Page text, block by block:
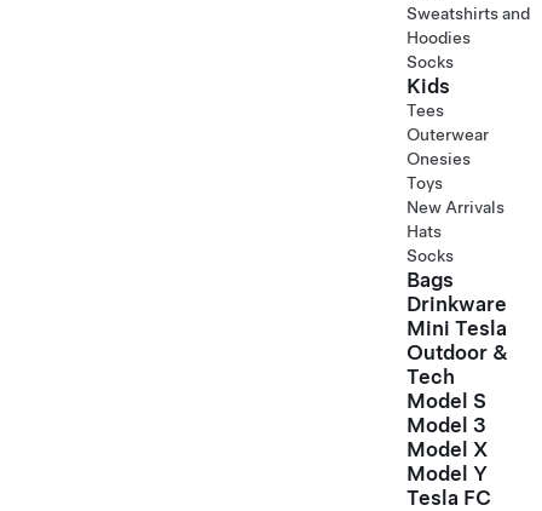
Sweatshirts and
Hoodies
Socks
Kids
Tees
Outerwear
Onesies
Toys
New Arrivals
Hats
Socks
Bags
Drinkware
Mini Tesla
Outdoor &
Tech
Model S
Model 3
Model X
Model Y
Tesla FC